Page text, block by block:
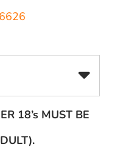
18’s MUST BE